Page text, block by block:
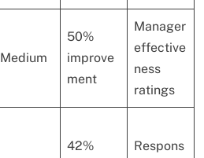
Medium
50%
improve
ment
Manager
effective
ness
ratings
42%
Respons